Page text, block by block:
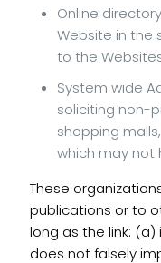
Online
Website in the
to the
System wide
soliciting non-
shopping
which may not
These
publications or to
long as the link:
does not falsely